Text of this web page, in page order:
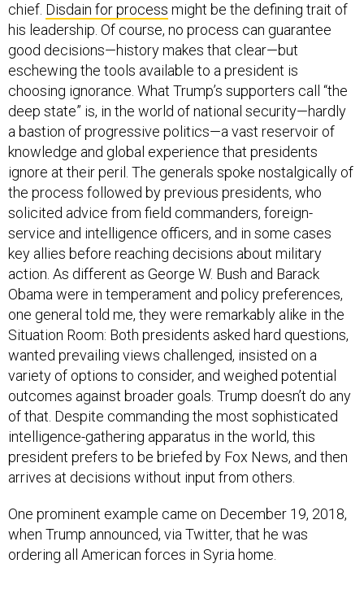
chief. Disdain for process might be the defining trait of
his leadership. Of course, no process can guarantee
good decisions—history makes that clear—but
eschewing the tools available to a president is
choosing ignorance. What Trump’s supporters call “the
deep state” is, in the world of national security—hardly
a bastion of progressive politics—a vast reservoir of
knowledge and global experience that presidents
ignore at their peril. The generals spoke nostalgically of
the process followed by previous presidents, who
solicited advice from field commanders, foreign-
service and intelligence officers, and in some cases
key allies before reaching decisions about military
action. As different as George W. Bush and Barack
Obama were in temperament and policy preferences,
one general told me, they were remarkably alike in the
Situation Room: Both presidents asked hard questions,
wanted prevailing views challenged, insisted on a
variety of options to consider, and weighed potential
outcomes against broader goals. Trump doesn’t do any
of that. Despite commanding the most sophisticated
intelligence-gathering apparatus in the world, this
president prefers to be briefed by Fox News, and then
arrives at decisions without input from others.
One prominent example came on December 19, 2018,
when Trump announced, via Twitter, that he was
ordering all American forces in Syria home.